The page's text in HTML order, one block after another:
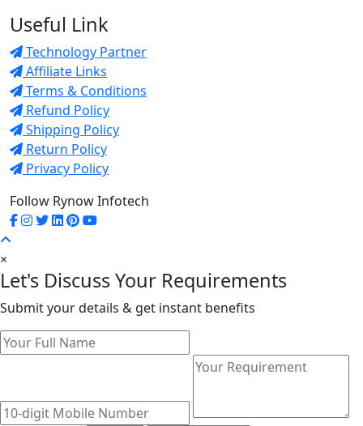
Useful Link
Technology Partner
Affiliate Links
Terms & Conditions
Refund Policy
Shipping Policy
Return Policy
Privacy Policy
Follow Rynow Infotech
×
Let's Discuss Your Requirements
Submit your details & get instant benefits